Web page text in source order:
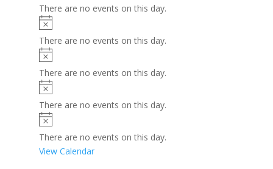
There are no events on this day.
There are no events on this day.
There are no events on this day.
There are no events on this day.
There are no events on this day.
View Calendar